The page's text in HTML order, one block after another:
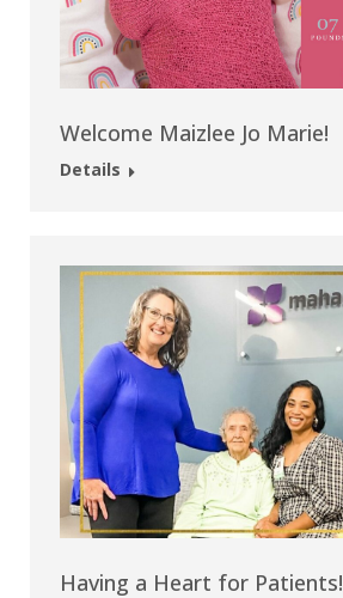
Welcome Maizlee Jo Marie!
Details
Having a Heart for Patients!